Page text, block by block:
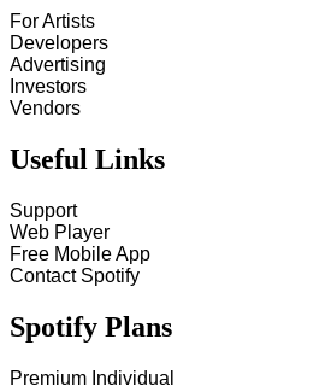
For Artists
Developers
Advertising
Investors
Vendors
Useful Links
Support
Web Player
Free Mobile App
Contact Spotify
Spotify Plans
Premium Individual